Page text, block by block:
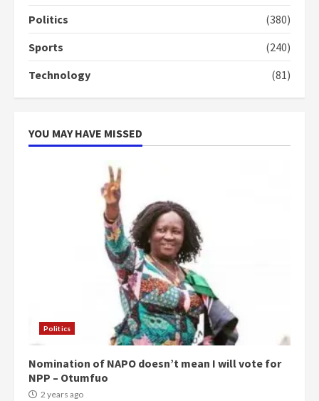
4
conduct and decency in the
2 years ago
‘Today, a bag of cocoa at GHC3k
can buy 34 bags of cement; what
more do you want?’ – NAPO urges
Politics
(380)
Sports
(240)
Technology
(81)
YOU MAY HAVE MISSED
Politics
Nomination of NAPO doesn’t mean I will vote for
NPP – Otumfuo
2 years ago